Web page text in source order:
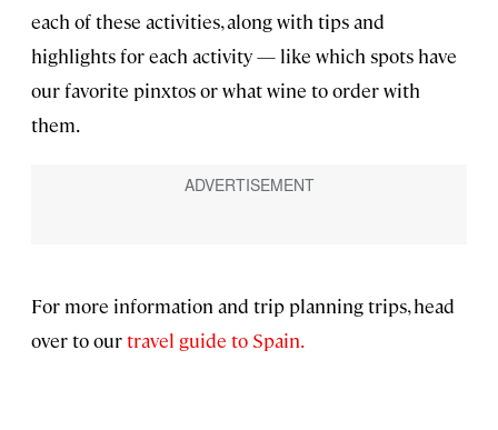
each of these activities, along with tips and
highlights for each activity — like which spots have
our favorite pinxtos or what wine to order with
them.
For more information and trip planning trips, head
over to ourtravel guide to Spain.